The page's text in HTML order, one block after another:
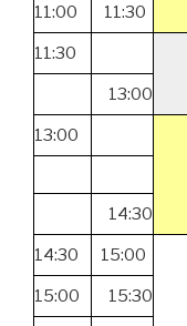
11:00 11:30
11:30
13:00
13:00
14:30
14:30 15:00
15:00 15:30